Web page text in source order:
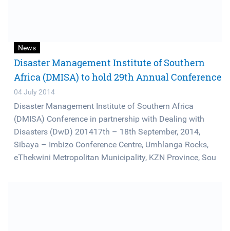
News
Disaster Management Institute of Southern
Africa (DMISA) to hold 29th Annual Conference
04 July 2014
Disaster Management Institute of Southern Africa
(DMISA) Conference in partnership with Dealing with
Disasters (DwD) 201417th – 18th September, 2014,
Sibaya – Imbizo Conference Centre, Umhlanga Rocks,
eThekwini Metropolitan Municipality, KZN Province, Sou